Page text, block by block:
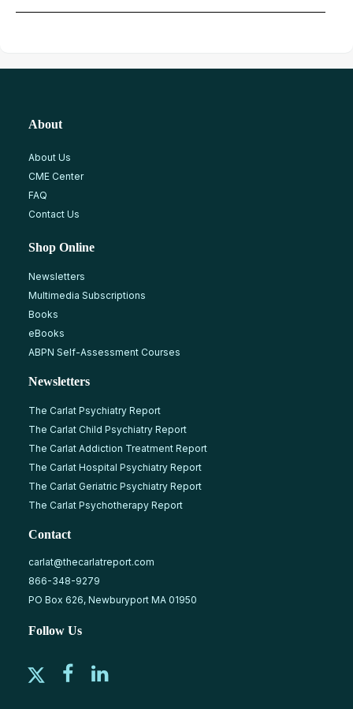
About
About Us
CME Center
FAQ
Contact Us
Shop Online
Newsletters
Multimedia Subscriptions
Books
eBooks
ABPN Self-Assessment Courses
Newsletters
The Carlat Psychiatry Report
The Carlat Child Psychiatry Report
The Carlat Addiction Treatment Report
The Carlat Hospital Psychiatry Report
The Carlat Geriatric Psychiatry Report
The Carlat Psychotherapy Report
Contact
carlat@thecarlatreport.com
866-348-9279
PO Box 626, Newburyport MA 01950
Follow Us